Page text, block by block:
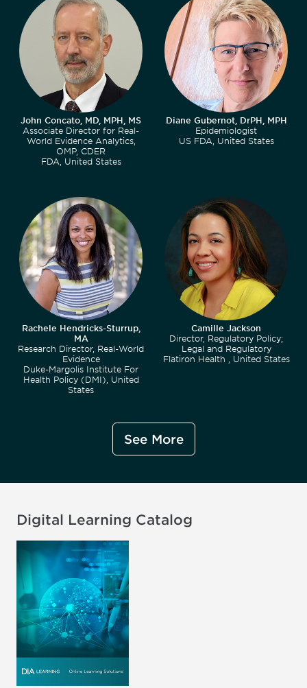
John Concato, MD, MPH, MS
Associate Director for Real-
World Evidence Analytics,
OMP, CDER
FDA, United States
Diane Gubernot, DrPH, MPH
Epidemiologist
US FDA, United States
Rachele Hendricks-Sturrup,
MA
Research Director, Real-World
Evidence
Duke-Margolis Institute For
Health Policy (DMI), United
States
Camille Jackson
Director, Regulatory Policy;
Legal and Regulatory
Flatiron Health , United States
See More
Digital Learning Catalog